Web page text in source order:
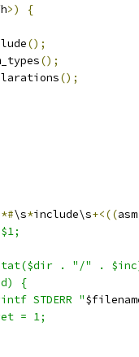
>)
{
();
();
();
*#\s*include\s+<((asm
. "/" .
{
printf STDERR "
= 1;